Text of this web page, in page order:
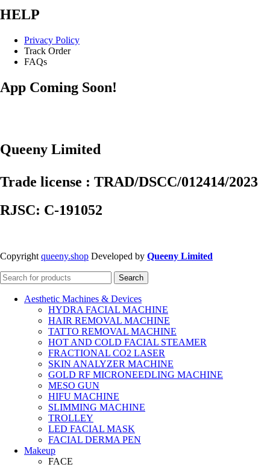
HELP
Privacy Policy
Track Order
FAQs
App Coming Soon!
Queeny Limited
Trade license : TRAD/DSCC/012414/2023
RJSC: C-191052
Copyright queeny.shop Developed by Queeny Limited
Search
Aesthetic Machines & Devices
HYDRA FACIAL MACHINE
HAIR REMOVAL MACHINE
TATTO REMOVAL MACHINE
HOT AND COLD FACIAL STEAMER
FRACTIONAL CO2 LASER
SKIN ANALYZER MACHINE
GOLD RF MICRONEEDLING MACHINE
MESO GUN
HIFU MACHINE
SLIMMING MACHINE
TROLLEY
LED FACIAL MASK
FACIAL DERMA PEN
Makeup
FACE